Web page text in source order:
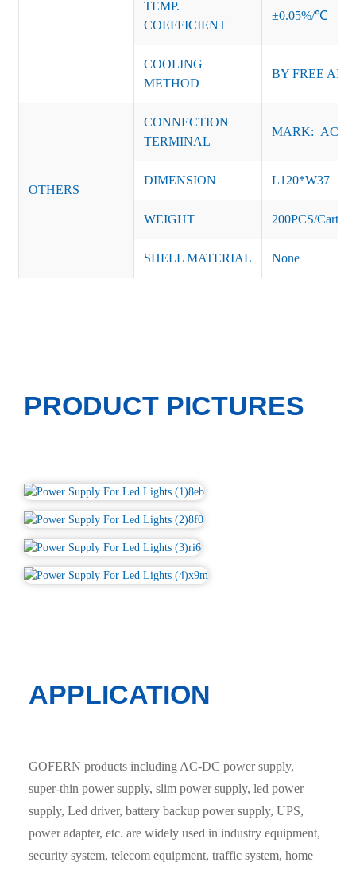
TEMP.
COEFFICIENT
±0.05%/℃
COOLING
METHOD
BY FREE AIR
OTHERS
CONNECTION
TERMINAL
MARK: AC-L,
DIMENSION L120*W37
WEIGHT 200PCS/
SHELL MATERIAL None
PRODUCT PICTURES
APPLICATION
GOFERN products including AC-DC power supply,
super-thin power supply, slim power supply, led power
supply, Led driver, battery backup power supply, UPS,
power adapter, etc. are widely used in industry equipment,
security system, telecom equipment, traffic system, home